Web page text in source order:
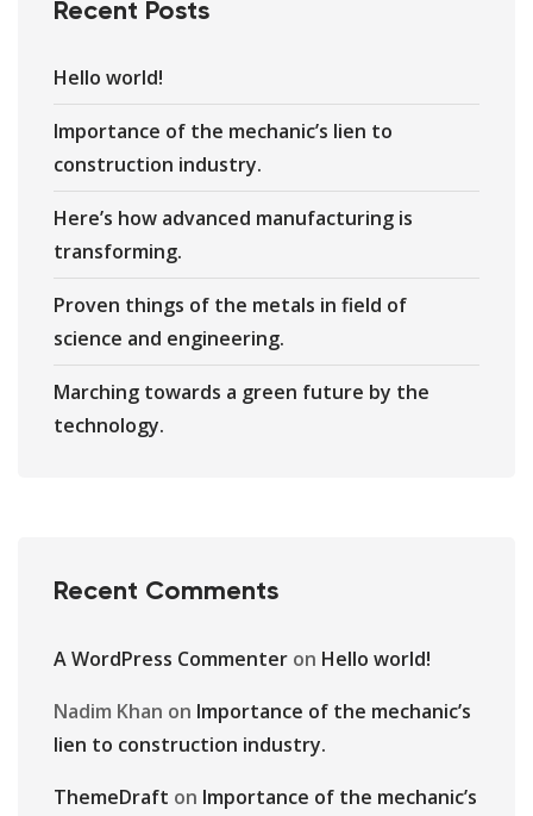
Recent Posts
Hello world!
Importance of the mechanic’s lien to
construction industry.
Here’s how advanced manufacturing is
transforming.
Proven things of the metals in field of
science and engineering.
Marching towards a green future by the
technology.
Recent Comments
A WordPress Commenter on Hello world!
Nadim Khan on Importance of the mechanic’s
lien to construction industry.
ThemeDraft on Importance of the mechanic’s